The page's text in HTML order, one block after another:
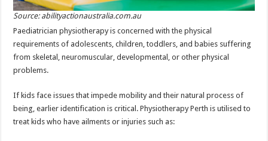
Source: abilityactionaustralia.com.au
Paediatrician physiotherapy is concerned with the physical
requirements of adolescents, children, toddlers, and babies suffering
from skeletal, neuromuscular, developmental, or other physical
problems.
If kids face issues that impede mobility and their natural process of
being, earlier identification is critical. Physiotherapy Perth is utilised to
treat kids who have ailments or injuries such as: